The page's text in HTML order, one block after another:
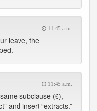
11:45 a.m.
leave, the
11:45 a.m.
subclause (6),
and insert “extracts.”